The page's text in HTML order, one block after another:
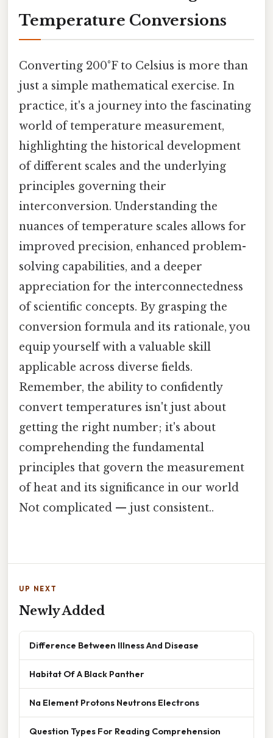
Temperature Conversions
Converting 200°F to Celsius is more than
just a simple mathematical exercise. In
practice, it's a journey into the fascinating
world of temperature measurement,
highlighting the historical development
of different scales and the underlying
principles governing their
interconversion. Understanding the
nuances of temperature scales allows for
improved precision, enhanced problem-
solving capabilities, and a deeper
appreciation for the interconnectedness
of scientific concepts. By grasping the
conversion formula and its rationale, you
equip yourself with a valuable skill
applicable across diverse fields.
Remember, the ability to confidently
convert temperatures isn't just about
getting the right number; it's about
comprehending the fundamental
principles that govern the measurement
of heat and its significance in our world
Not complicated — just consistent..
UP NEXT
Newly Added
Difference Between Illness And Disease
Habitat Of A Black Panther
Na Element Protons Neutrons Electrons
Question Types For Reading Comprehension